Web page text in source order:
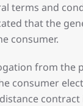
terms and
that the
consumer.
from
consumer